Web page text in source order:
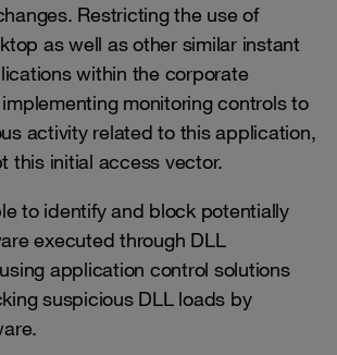
Restricting the use of
as well as other similar instant
within the corporate
monitoring controls to
activity related to this application,
this initial access vector.
to identify and block potentially
executed through DLL
application control solutions
suspicious DLL loads by